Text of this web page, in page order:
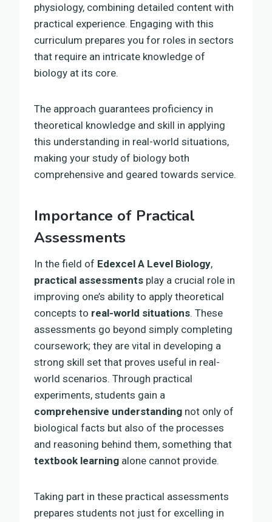
physiology, combining detailed content with
practical experience. Engaging with this
curriculum prepares you for roles in sectors
that require an intricate knowledge of
biology at its core.
The approach guarantees proficiency in
theoretical knowledge and skill in applying
this understanding in real-world situations,
making your study of biology both
comprehensive and geared towards service.
Importance of Practical
Assessments
In the field of Edexcel A Level Biology,
practical assessments play a crucial role in
improving one’s ability to apply theoretical
concepts to real-world situations. These
assessments go beyond simply completing
coursework; they are vital in developing a
strong skill set that proves useful in real-
world scenarios. Through practical
experiments, students gain a
comprehensive understanding not only of
biological facts but also of the processes
and reasoning behind them, something that
textbook learning alone cannot provide.
Taking part in these practical assessments
prepares students not just for excelling in